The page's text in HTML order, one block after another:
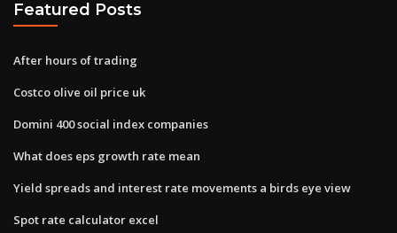
Featured Posts
After hours of trading
Costco olive oil price uk
Domini 400 social index companies
What does eps growth rate mean
Yield spreads and interest rate movements a birds eye view
Spot rate calculator excel